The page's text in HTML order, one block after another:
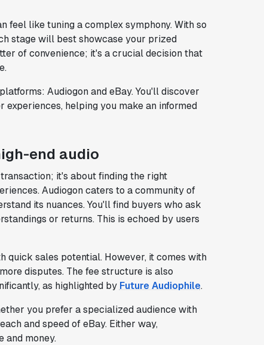
feel like tuning a complex symphony. With so
stage will best showcase your prized
of convenience; it's a crucial decision that
Audiogon and eBay. You'll discover
helping you make an informed
end audio
it's about finding the right
Audiogon caters to a community of
its nuances. You'll find buyers who ask
or returns. This is echoed by users
quick sales potential. However, it comes with
disputes. The fee structure is also
as highlighted by Future Audiophile.
you prefer a specialized audience with
and speed of eBay. Either way,
and money.